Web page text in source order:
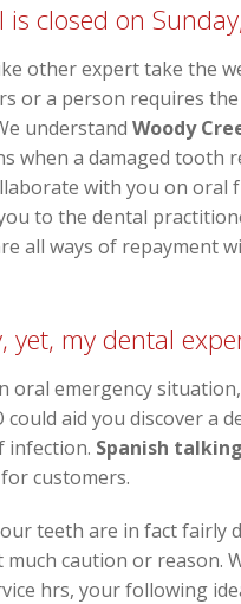
closed on
other expert take the
or a person requires
understand Woody
when a damaged tooth
with you on
to the dental
all ways of
yet, my dental
oral emergency
could aid you discover a
infection. Spanish
customers.
teeth are in fact fairly
caution or reason.
hrs, your following